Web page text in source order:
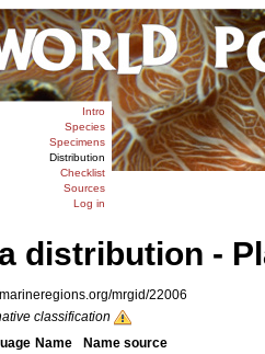
Intro
Species
Specimens
Distribution
Checklist
Sources
Log in
distribution -
mrgid/22006
classification
Name
Name source